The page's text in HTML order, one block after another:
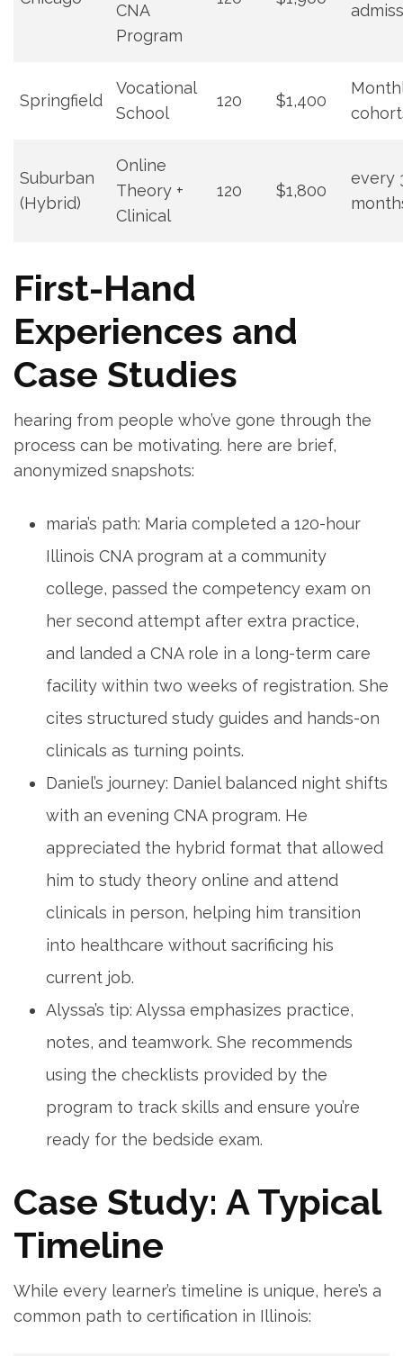
‌CNA⁢
Program
Springfield
Vocational
School
120 $1,400
Suburban
(Hybrid)
Online
Theory +
Clinical
120 $1,800
every
First-Hand
Experiences ‍and
Case Studies
hearing from people who’ve gone through the
process can be motivating. here are brief,
anonymized snapshots:
maria’s ​path: Maria ⁢completed a‌ 120-hour
Illinois CNA program‍ at a community
college, passed the competency⁣ exam on
her second attempt after ‍extra practice,
and landed a CNA role in a long-term care
facility within two weeks of‍ registration. She
cites structured study guides and hands-on
clinicals⁣ as turning‍ points.
Daniel’s journey: ‌Daniel balanced night ‌shifts
with an ⁤evening CNA program.⁣ He
appreciated the hybrid format that allowed
him to study theory online and attend
clinicals in person,⁢ helping him transition
into healthcare without​ sacrificing his ​
current job.
Alyssa’s tip:⁢ Alyssa emphasizes practice,​
notes, ⁣and teamwork.‍ She recommends
using the checklists provided by the
program to track skills and ensure you’re
ready for the bedside exam.
Case⁤ Study: A Typical
Timeline
While every learner’s timeline ‌is unique, here’s a
common path to certification in Illinois: